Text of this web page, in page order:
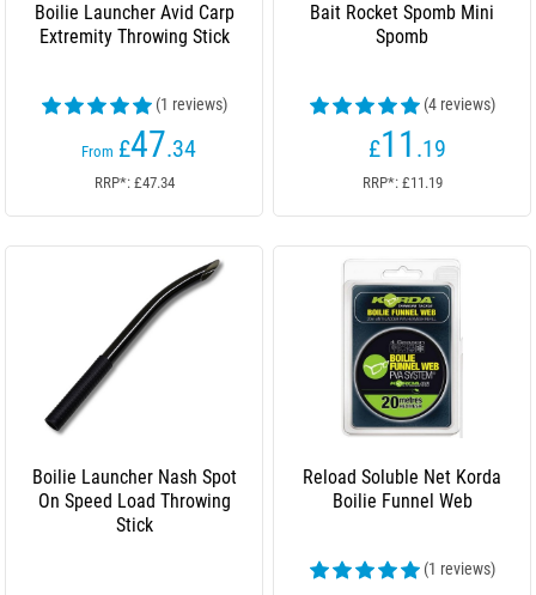
Boilie Launcher Avid Carp
Extremity Throwing Stick
(1 reviews)
From £47.34
RRP*: £47.34
Bait Rocket Spomb Mini
Spomb
(4 reviews)
£11 .19
RRP*: £11.19
Boilie Launcher Nash Spot
On Speed Load Throwing
Stick
Reload Soluble Net Korda
Boilie Funnel Web
(1 reviews)